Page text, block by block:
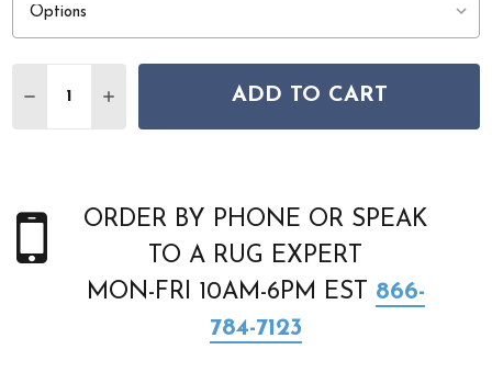
DECREASE QUANTITY OF JAIPUR LIVING ALINA ALI05
INCREASE QUANTITY OF JAIPUR LIVING
ADD TO CART
ORDER BY PHONE OR SPEAK
TO A RUG EXPERT
MON-FRI 10AM-6PM EST 866-
784-7123